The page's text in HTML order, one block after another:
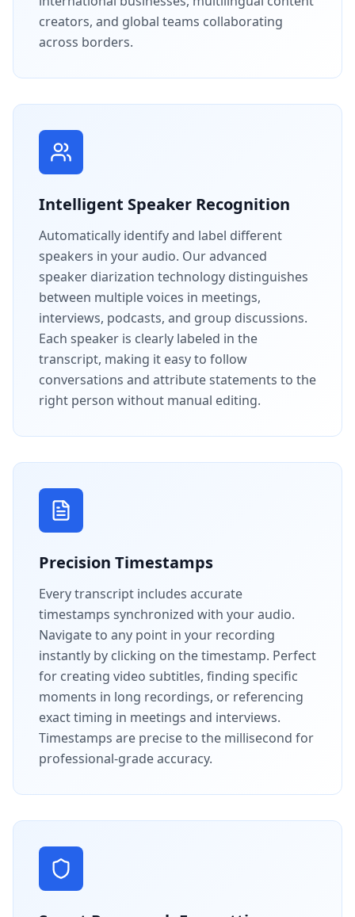
creators, and global teams collaborating
across borders.
Intelligent Speaker Recognition
Automatically identify and label different
speakers in your audio. Our advanced
speaker diarization technology distinguishes
between multiple voices in meetings,
interviews, podcasts, and group discussions.
Each speaker is clearly labeled in the
transcript, making it easy to follow
conversations and attribute statements to the
right person without manual editing.
Precision Timestamps
Every transcript includes accurate
timestamps synchronized with your audio.
Navigate to any point in your recording
instantly by clicking on the timestamp. Perfect
for creating video subtitles, finding specific
moments in long recordings, or referencing
exact timing in meetings and interviews.
Timestamps are precise to the millisecond for
professional-grade accuracy.